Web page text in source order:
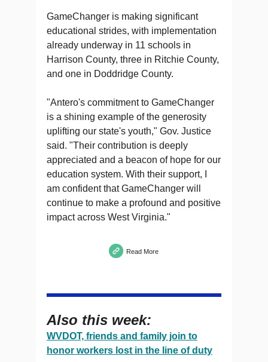
GameChanger is making significant
educational strides, with implementation
already underway in 11 schools in
Harrison County, three in Ritchie County,
and one in Doddridge County.
"Antero's commitment to GameChanger
is a shining example of the generosity
uplifting our state's youth," Gov. Justice
said. "Their contribution is deeply
appreciated and a beacon of hope for our
education system. With their support, I
am confident that GameChanger will
continue to make a profound and positive
impact across West Virginia."
Read More
Also this week:
WVDOT, friends and family join to
honor workers lost in the line of duty